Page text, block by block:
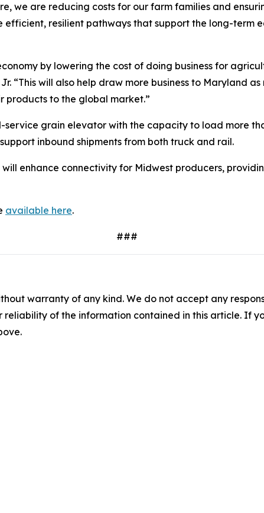
we are reducing costs for our farm families and
resilient pathways that support the long-term
by lowering the cost of doing business for
“This will also help draw more business to Maryland
products to the global market.”
grain elevator with the capacity to load more
inbound shipments from both truck and rail.
will enhance connectivity for Midwest producers,
available here.
###
warranty of any kind. We do not accept any
reliability of the information contained in this article. If